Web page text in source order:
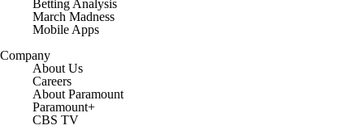
Betting Analysis
March Madness
Mobile Apps
Company
About Us
Careers
About Paramount
Paramount+
CBS TV